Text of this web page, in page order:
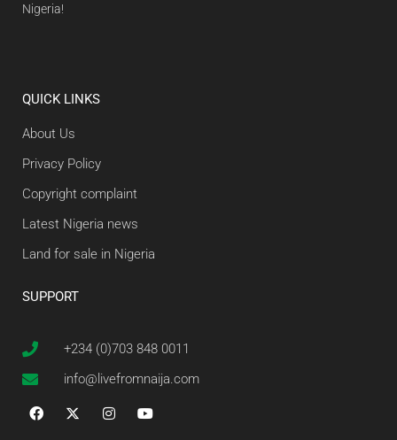
Nigeria!
QUICK LINKS
About Us
Privacy Policy
Copyright complaint
Latest Nigeria news
Land for sale in Nigeria
SUPPORT
+234 (0)703 848 0011
info@livefromnaija.com